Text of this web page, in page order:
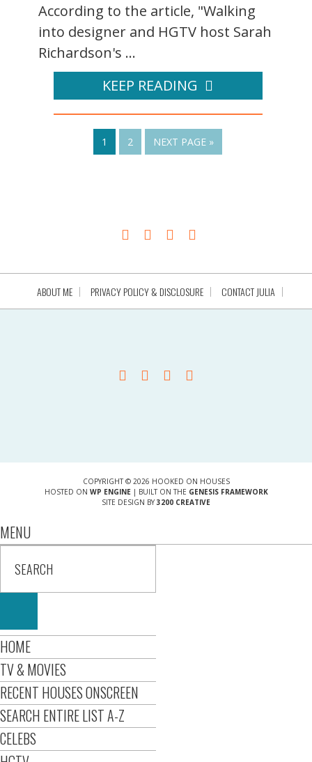
According to the article, "Walking
into designer and HGTV host Sarah
Richardson's ...
KEEP READING
1 2 NEXT PAGE »
ABOUT ME PRIVACY POLICY & DISCLOSURE CONTACT JULIA
COPYRIGHT © 2026 HOOKED ON HOUSES
HOSTED ON WP ENGINE| BUILT ON THE GENESIS FRAMEWORK
SITE DESIGN BY 3200 CREATIVE
MENU
HOME
TV & MOVIES
RECENT HOUSES ONSCREEN
SEARCH ENTIRE LIST A-Z
CELEBS